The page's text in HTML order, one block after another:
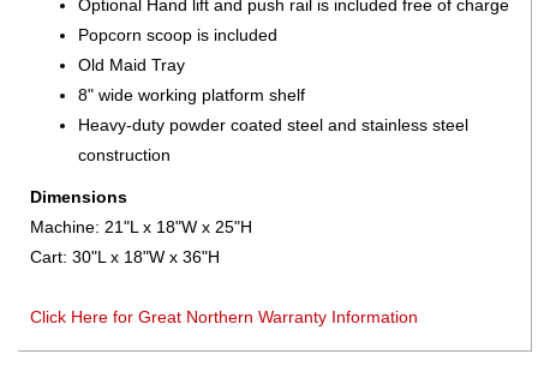
Optional Hand lift and push rail is included free of charge
Popcorn scoop is included
Old Maid Tray
8" wide working platform shelf
Heavy-duty powder coated steel and stainless steel
construction
Dimensions
Machine: 21"L x 18"W x 25"H
Cart: 30"L x 18"W x 36"H
Click Here for Great Northern Warranty Information